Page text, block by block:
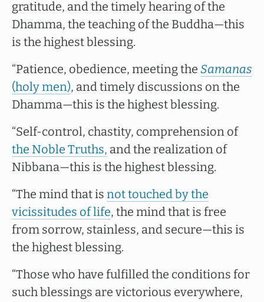
gratitude, and the timely hearing of the
Dhamma, the teaching of the Buddha—this
is the highest blessing.
“Patience, obedience, meeting the Samanas
(holy men), and timely discussions on the
Dhamma—this is the highest blessing.
“Self-control, chastity, comprehension of
the Noble Truths, and the realization of
Nibbana—this is the highest blessing.
“The mind that is not touched by the
vicissitudes of life, the mind that is free
from sorrow, stainless, and secure—this is
the highest blessing.
“Those who have fulfilled the conditions for
such blessings are victorious everywhere,